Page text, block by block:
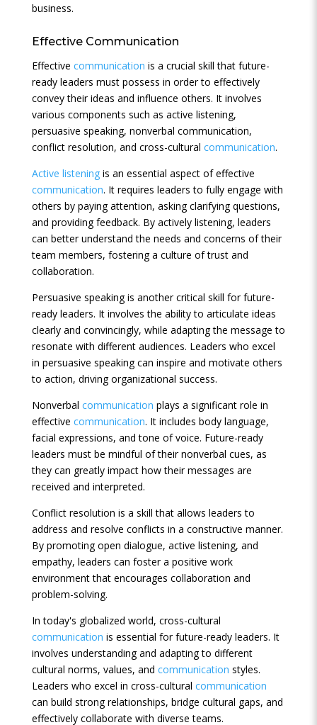
business.
Effective Communication
Effective communication is a crucial skill that future-
ready leaders must possess in order to effectively
convey their ideas and influence others. It involves
various components such as active listening,
persuasive speaking, nonverbal communication,
conflict resolution, and cross-cultural communication.
Active listeningis an essential aspect of effective
communication. It requires leaders to fully engage with
others by paying attention, asking clarifying questions,
and providing feedback. By actively listening, leaders
can better understand the needs and concerns of their
team members, fostering a culture of trust and
collaboration.
Persuasive speaking is another critical skill for future-
ready leaders. It involves the ability to articulate ideas
clearly and convincingly, while adapting the message to
resonate with different audiences. Leaders who excel
in persuasive speaking can inspire and motivate others
to action, driving organizational success.
Nonverbal communication plays a significant role in
effective communication. It includes body language,
facial expressions, and tone of voice. Future-ready
leaders must be mindful of their nonverbal cues, as
they can greatly impact how their messages are
received and interpreted.
Conflict resolution is a skill that allows leaders to
address and resolve conflicts in a constructive manner.
By promoting open dialogue, active listening, and
empathy, leaders can foster a positive work
environment that encourages collaboration and
problem-solving.
In today's globalized world, cross-cultural
communication is essential for future-ready leaders. It
involves understanding and adapting to different
cultural norms, values, and communication styles.
Leaders who excel in cross-cultural communication
can build strong relationships, bridge cultural gaps, and
effectively collaborate with diverse teams.